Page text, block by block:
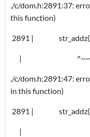
./c/dom.h:2891:37:
this function)
2891 |
|
./c/dom.h:2891:47:
in this function)
2891 |
|